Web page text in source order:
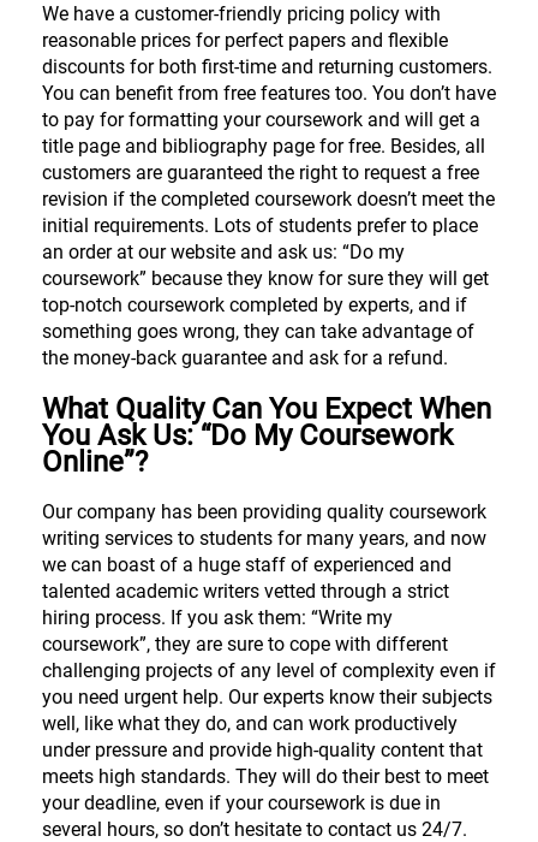
We have a customer-friendly pricing policy with
reasonable prices for perfect papers and flexible
discounts for both first-time and returning customers.
You can benefit from free features too. You don’t have
to pay for formatting your coursework and will get a
title page and bibliography page for free. Besides, all
customers are guaranteed the right to request a free
revision if the completed coursework doesn’t meet the
initial requirements. Lots of students prefer to place
an order at our website and ask us: “Do my
coursework” because they know for sure they will get
top-notch coursework completed by experts, and if
something goes wrong, they can take advantage of
the money-back guarantee and ask for a refund.
What Quality Can You Expect When
You Ask Us: “Do My Coursework
Online”?
Our company has been providing quality coursework
writing services to students for many years, and now
we can boast of a huge staff of experienced and
talented academic writers vetted through a strict
hiring process. If you ask them: “Write my
coursework”, they are sure to cope with different
challenging projects of any level of complexity even if
you need urgent help. Our experts know their subjects
well, like what they do, and can work productively
under pressure and provide high-quality content that
meets high standards. They will do their best to meet
your deadline, even if your coursework is due in
several hours, so don’t hesitate to contact us 24/7.